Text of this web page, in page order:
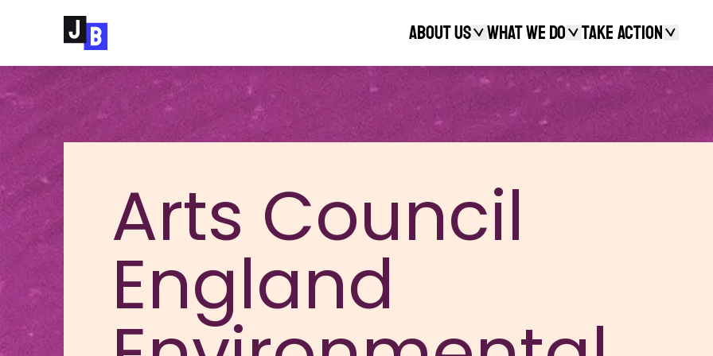
About Us What We Do Take action
Search
Arts Council
England